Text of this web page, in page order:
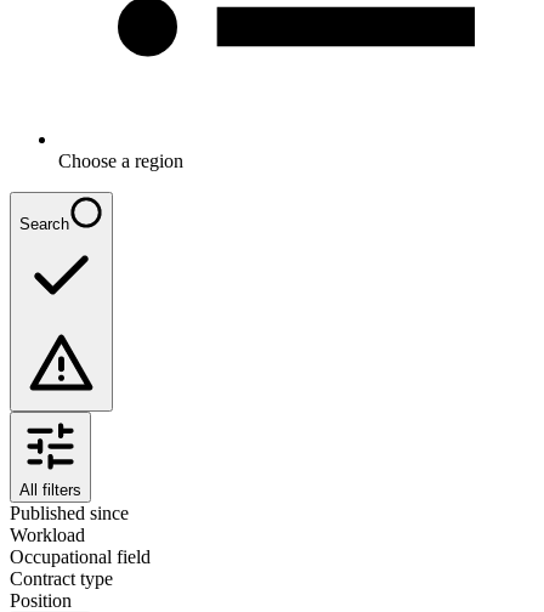
Choose a region
Search
All filters
Published since
Workload
Occupational field
Contract type
Position